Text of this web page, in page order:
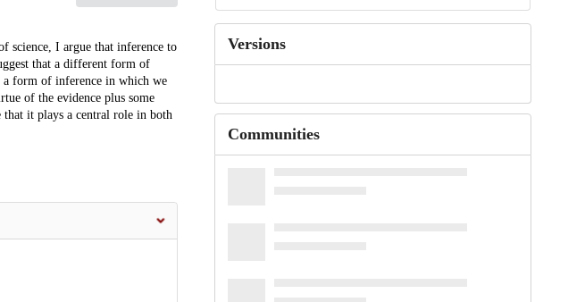
science, I argue that inference to
that a different form of
a form of inference in which we
of the evidence plus some
it plays a central role in both
Versions
Communities